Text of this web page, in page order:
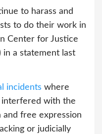
to harass and
to do their work in
Center for Justice
in a statement last
incidents where
interfered with the
free expression
or judicially